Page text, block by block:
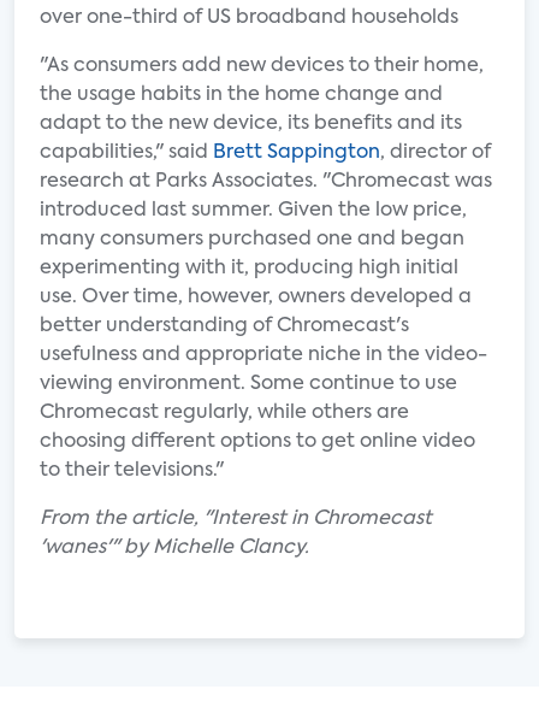
over one-third of US broadband households
"As consumers add new devices to their home,
the usage habits in the home change and
adapt to the new device, its benefits and its
capabilities," said
Brett Sappington, director of
research at Parks Associates. "Chromecast was
introduced last summer. Given the low price,
many consumers purchased one and began
experimenting with it, producing high initial
use. Over time, however, owners developed a
better understanding of Chromecast's
usefulness and appropriate niche in the video-
viewing environment. Some continue to use
Chromecast regularly, while others are
choosing different options to get online video
to their televisions."
From the article, "Interest in Chromecast
'wanes'" by Michelle Clancy.